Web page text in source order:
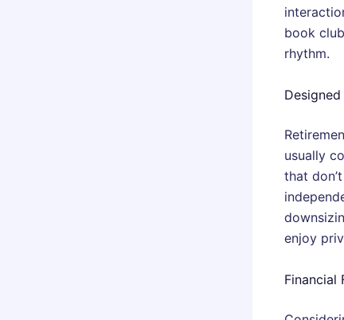
book
rhythm.
usually
that
enjoy
Financial